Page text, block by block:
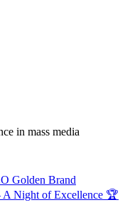
in mass media
Golden Brand
A Night of Excellence 🏆